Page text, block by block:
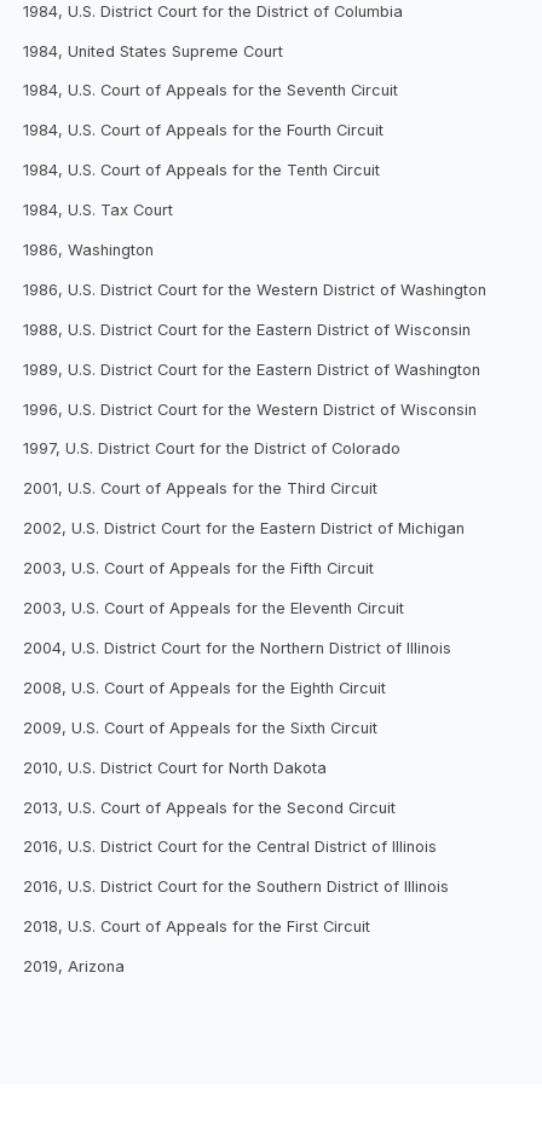
1984, U.S. District Court for the District of Columbia
1984, United States Supreme Court
1984, U.S. Court of Appeals for the Seventh Circuit
1984, U.S. Court of Appeals for the Fourth Circuit
1984, U.S. Court of Appeals for the Tenth Circuit
1984, U.S. Tax Court
1986, Washington
1986, U.S. District Court for the Western District of Washington
1988, U.S. District Court for the Eastern District of Wisconsin
1989, U.S. District Court for the Eastern District of Washington
1996, U.S. District Court for the Western District of Wisconsin
1997, U.S. District Court for the District of Colorado
2001, U.S. Court of Appeals for the Third Circuit
2002, U.S. District Court for the Eastern District of Michigan
2003, U.S. Court of Appeals for the Fifth Circuit
2003, U.S. Court of Appeals for the Eleventh Circuit
2004, U.S. District Court for the Northern District of Illinois
2008, U.S. Court of Appeals for the Eighth Circuit
2009, U.S. Court of Appeals for the Sixth Circuit
2010, U.S. District Court for North Dakota
2013, U.S. Court of Appeals for the Second Circuit
2016, U.S. District Court for the Central District of Illinois
2016, U.S. District Court for the Southern District of Illinois
2018, U.S. Court of Appeals for the First Circuit
2019, Arizona